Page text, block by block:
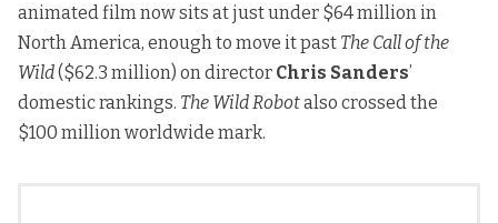
animated film now sits at just under $64 million in
North America, enough to move it past The Call of the
Wild($62.3 million) on director Chris Sanders’
domestic rankings. The Wild Robotalso crossed the
$100 million worldwide mark.